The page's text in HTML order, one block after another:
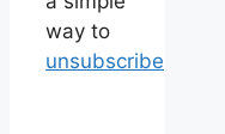
way to
unsubscribe